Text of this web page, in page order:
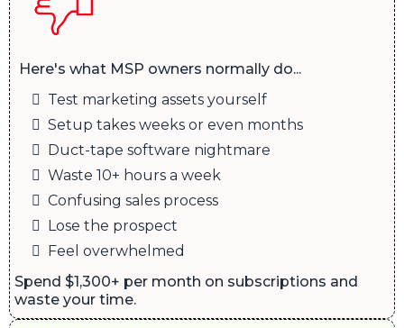
Here's what MSP owners normally do...
Test marketing assets yourself
Setup takes weeks or even months
Duct-tape software nightmare
Waste 10+ hours a week
Confusing sales process
Lose the prospect
Feel overwhelmed
Spend $1,300+ per month on subscriptions and
waste your time.